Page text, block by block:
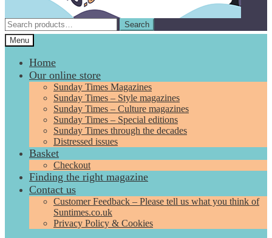
Search
for:
Search
Menu
Home
Our online store
Sunday Times Magazines
Sunday Times – Style magazines
Sunday Times – Culture magazines
Sunday Times – Special editions
Sunday Times through the decades
Distressed issues
Basket
Checkout
Finding the right magazine
Contact us
Customer Feedback – Please tell us what you think of
Suntimes.co.uk
Privacy Policy & Cookies